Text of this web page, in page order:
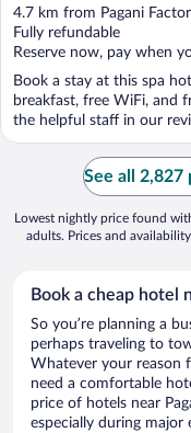
out
of
5
4.7 km from Pagani
Fully refundable
Reserve now, pay when
Book a stay at this spa
breakfast, free WiFi, and
the helpful staff in our
See all 2,827
Lowest nightly price found
adults. Prices and
Book a cheap hotel
So you’re planning a
perhaps traveling to
Whatever your reason
need a comfortable
price of hotels near
especially during major